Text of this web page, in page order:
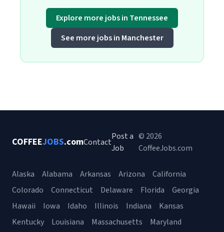
Explore more jobs in Tennessee
See more jobs in Manchester
COFFEEJOBS.comContact
Post a
Job
© 2026
CoffeeJobs.com
Alaska Alabama Arkansas Arizona
California
Colorado
Connecticut Delaware Florida
Georgia
Hawaii
Iowa Idaho Illinois Indiana
Kansas
Kentucky
Louisiana Massachusetts Maryland